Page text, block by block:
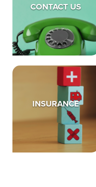
CONTACT US
INSURANCE